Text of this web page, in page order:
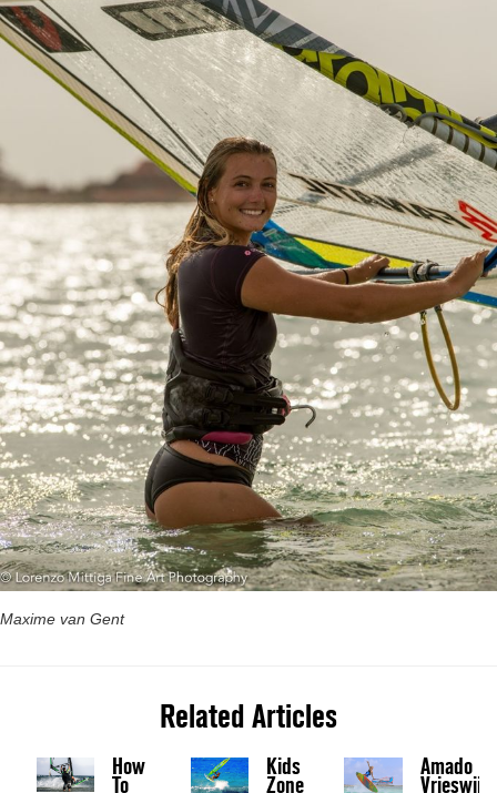
Maxime van Gent
Related Articles
How
To
Kids
Zone
Amado
Vrieswijk